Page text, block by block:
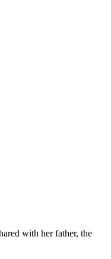
with her father, the